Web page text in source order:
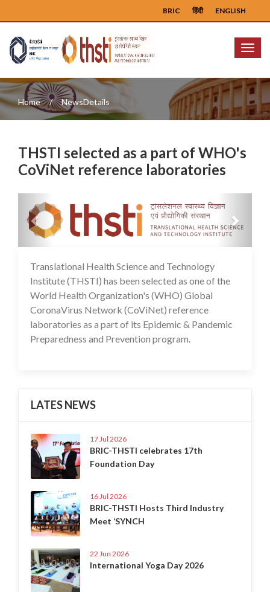
ENGLISH
हिंदी
BRIC
Menu
Home NewsDetails
THSTI selected as a part of WHO's
CoViNet reference laboratories
Previous
02 Feb 2024
Translational Health Science and Technology
Institute (THSTI) has been selected as one of the
World Health Organization's (WHO) Global
CoronaVirus Network (CoViNet) reference
laboratories as a part of its Epidemic & Pandemic
Preparedness and Prevention program.
LATES NEWS
17 Jul 2026
BRIC-THSTI celebrates 17th
Foundation Day
16 Jul 2026
BRIC-THSTI Hosts Third Industry
Meet ‘SYNCH
22 Jun 2026
International Yoga Day 2026